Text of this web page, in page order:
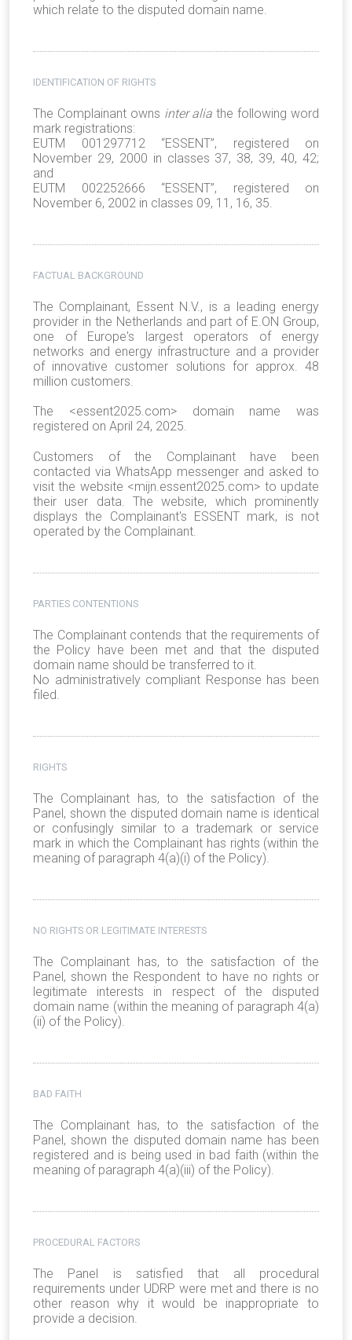
which relate to the disputed domain name.
IDENTIFICATION OF RIGHTS
The Complainant owns inter alia the following word
mark registrations:
EUTM 001297712 “ESSENT”, registered on
November 29, 2000 in classes 37, 38, 39, 40, 42;
and
EUTM 002252666 “ESSENT”, registered on
November 6, 2002 in classes 09, 11, 16, 35.
FACTUAL BACKGROUND
The Complainant, Essent N.V., is a leading energy
provider in the Netherlands and part of E.ON Group,
one of Europe's largest operators of energy
networks and energy infrastructure and a provider
of innovative customer solutions for approx. 48
million customers.
The <essent2025.com> domain name was
registered on April 24, 2025.
Customers of the Complainant have been
contacted via WhatsApp messenger and asked to
visit the website <mijn.essent2025.com> to update
their user data. The website, which prominently
displays the Complainant's ESSENT mark, is not
operated by the Complainant.
PARTIES CONTENTIONS
The Complainant contends that the requirements of
the Policy have been met and that the disputed
domain name should be transferred to it.
No administratively compliant Response has been
filed.
RIGHTS
The Complainant has, to the satisfaction of the
Panel, shown the disputed domain name is identical
or confusingly similar to a trademark or service
mark in which the Complainant has rights (within the
meaning of paragraph 4(a)(i) of the Policy).
NO RIGHTS OR LEGITIMATE INTERESTS
The Complainant has, to the satisfaction of the
Panel, shown the Respondent to have no rights or
legitimate interests in respect of the disputed
domain name (within the meaning of paragraph 4(a)
(ii) of the Policy).
BAD FAITH
The Complainant has, to the satisfaction of the
Panel, shown the disputed domain name has been
registered and is being used in bad faith (within the
meaning of paragraph 4(a)(iii) of the Policy).
PROCEDURAL FACTORS
The Panel is satisfied that all procedural
requirements under UDRP were met and there is no
other reason why it would be inappropriate to
provide a decision.